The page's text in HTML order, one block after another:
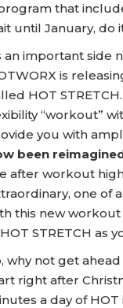
that
until January, do
an important side
is
HOT
“workout”
you with
been
after workout
one of
this new
STRETCH as
why not get
right after
a day of